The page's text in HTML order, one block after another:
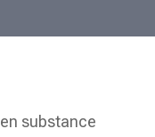
substance